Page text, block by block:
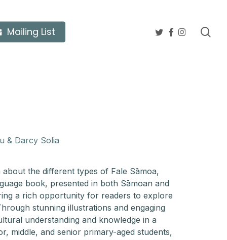
Mailing List twitterfacebook
instagram
& Darcy Solia
the different types of Fale Sāmoa,
book, presented in both Sāmoan and
a rich opportunity for readers to explore
stunning illustrations and engaging
understanding and knowledge in a
middle, and senior primary-aged students,